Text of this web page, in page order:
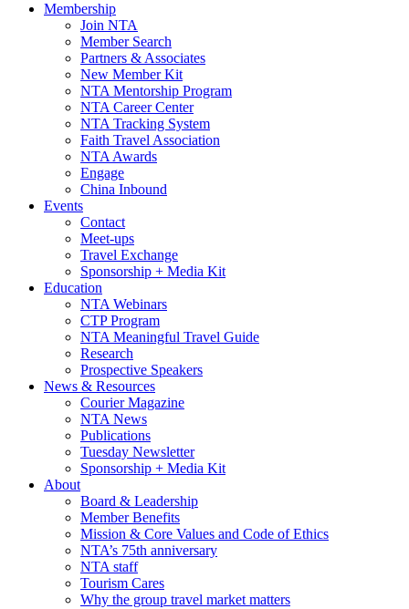
Membership
Join NTA
Member Search
Partners & Associates
New Member Kit
NTA Mentorship Program
NTA Career Center
NTA Tracking System
Faith Travel Association
NTA Awards
Engage
China Inbound
Events
Contact
Meet-ups
Travel Exchange
Sponsorship + Media Kit
Education
NTA Webinars
CTP Program
NTA Meaningful Travel Guide
Research
Prospective Speakers
News & Resources
Courier Magazine
NTA News
Publications
Tuesday Newsletter
Sponsorship + Media Kit
About
Board & Leadership
Member Benefits
Mission & Core Values and Code of Ethics
NTA’s 75th anniversary
NTA staff
Tourism Cares
Why the group travel market matters